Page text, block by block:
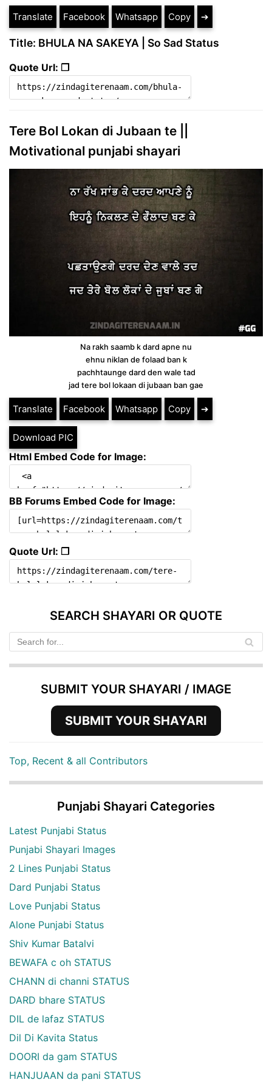
Translate Facebook Whatsapp Copy ➔
Title: BHULA NA SAKEYA | So Sad Status
Quote Url: ❐
Tere Bol Lokan di Jubaan te ||
Motivational punjabi shayari
Na rakh saamb k dard apne nu
ehnu niklan de folaad ban k
pachhtaunge dard den wale tad
jad tere bol lokaan di jubaan ban gae
Translate Facebook Whatsapp Copy ➔
Download PIC
Html Embed Code for Image:
BB Forums Embed Code for Image:
Quote Url: ❐
SEARCH SHAYARI OR QUOTE
SUBMIT YOUR SHAYARI / IMAGE
SUBMIT YOUR SHAYARI
Top, Recent & all Contributors
Punjabi Shayari Categories
Latest Punjabi Status
Punjabi Shayari Images
2 Lines Punjabi Status
Dard Punjabi Status
Love Punjabi Status
Alone Punjabi Status
Shiv Kumar Batalvi
BEWAFA c oh STATUS
CHANN di channi STATUS
DARD bhare STATUS
DIL de lafaz STATUS
Dil Di Kavita Status
DOORI da gam STATUS
HANJUAAN da pani STATUS